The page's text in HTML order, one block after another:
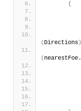
{
( Directions )
( nearestFoe.